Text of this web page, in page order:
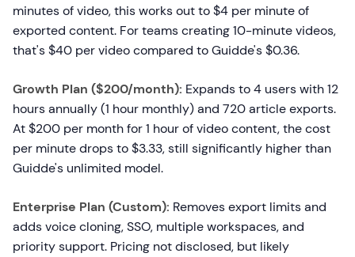
minutes of video, this works out to $4 per minute of
exported content. For teams creating 10-minute videos,
that's $40 per video compared to Guidde's $0.36.
Growth Plan ($200/month): Expands to 4 users with 12
hours annually (1 hour monthly) and 720 article exports.
At $200 per month for 1 hour of video content, the cost
per minute drops to $3.33, still significantly higher than
Guidde's unlimited model.
Enterprise Plan (Custom): Removes export limits and
adds voice cloning, SSO, multiple workspaces, and
priority support. Pricing not disclosed, but likely